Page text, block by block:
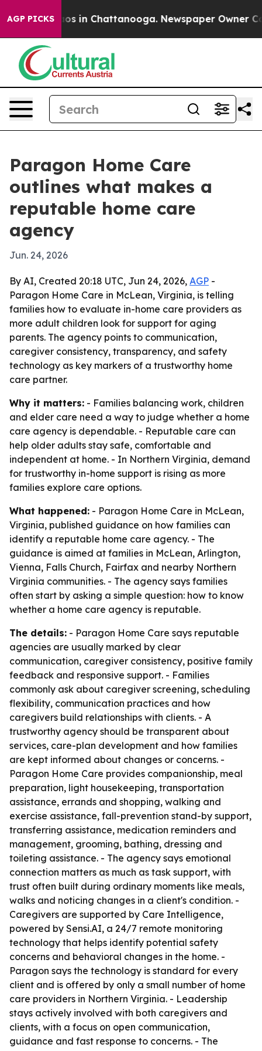
AGP PICKS
Chaos in Chattanooga. Newspaper Owner
Paragon Home Care
outlines what makes a
reputable home care
agency
Jun. 24, 2026
By AI, Created 20:18 UTC, Jun 24, 2026, AGP -
Paragon Home Care in McLean, Virginia, is telling
families how to evaluate in-home care providers as
more adult children look for support for aging
parents. The agency points to communication,
caregiver consistency, transparency, and safety
technology as key markers of a trustworthy home
care partner.
Why it matters: - Families balancing work, children
and elder care need a way to judge whether a home
care agency is dependable. - Reputable care can
help older adults stay safe, comfortable and
independent at home. - In Northern Virginia, demand
for trustworthy in-home support is rising as more
families explore care options.
What happened: - Paragon Home Care in McLean,
Virginia, published guidance on how families can
identify a reputable home care agency. - The
guidance is aimed at families in McLean, Arlington,
Vienna, Falls Church, Fairfax and nearby Northern
Virginia communities. - The agency says families
often start by asking a simple question: how to know
whether a home care agency is reputable.
The details: - Paragon Home Care says reputable
agencies are usually marked by clear
communication, caregiver consistency, positive family
feedback and responsive support. - Families
commonly ask about caregiver screening, scheduling
flexibility, communication practices and how
caregivers build relationships with clients. - A
trustworthy agency should be transparent about
services, care-plan development and how families
are kept informed about changes or concerns. -
Paragon Home Care provides companionship, meal
preparation, light housekeeping, transportation
assistance, errands and shopping, walking and
exercise assistance, fall-prevention stand-by support,
transferring assistance, medication reminders and
management, grooming, bathing, dressing and
toileting assistance. - The agency says emotional
connection matters as much as task support, with
trust often built during ordinary moments like meals,
walks and noticing changes in a client's condition. -
Caregivers are supported by Care Intelligence,
powered by Sensi.AI, a 24/7 remote monitoring
technology that helps identify potential safety
concerns and behavioral changes in the home. -
Paragon says the technology is standard for every
client and is offered by only a small number of home
care providers in Northern Virginia. - Leadership
stays actively involved with both caregivers and
clients, with a focus on open communication,
guidance and fast response to concerns. - The